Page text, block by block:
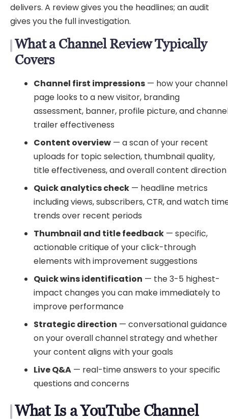
delivers. A review gives you the headlines; an audit
gives you the full investigation.
What a Channel Review Typically
Covers
Channel first impressions — how your channel
page looks to a new visitor, branding
assessment, banner, profile picture, and
trailer effectiveness
Content overview — a scan of your recent
uploads for topic selection, thumbnail quality,
title effectiveness, and overall content direction
Quick analytics check — headline metrics
including views, subscribers, CTR, and watch
trends over recent periods
Thumbnail and title feedback — specific,
actionable critique of your click-through
elements with improvement suggestions
Quick wins identification — the 3-5 highest-
impact changes you can make immediately to
improve performance
Strategic direction — conversational guidance
on your overall channel strategy and whether
your content aligns with your goals
Live Q&A — real-time answers to your specific
questions and concerns
What Is a YouTube Channel